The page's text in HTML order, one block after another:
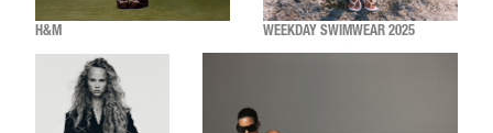
H&M WEEKDAY SWIMWEAR 2025